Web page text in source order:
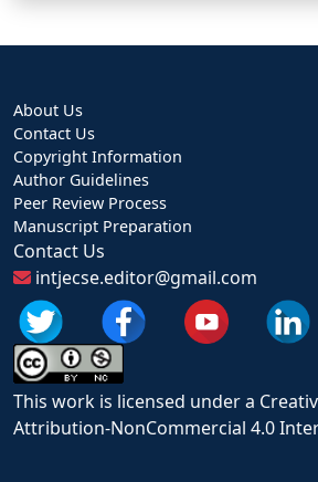
About Us
Contact Us
Copyright Information
Author Guidelines
Peer Review Process
Manuscript Preparation
Contact Us
intjecse.editor@gmail.com
This work is licensed under a
Attribution-NonCommercial 4.0